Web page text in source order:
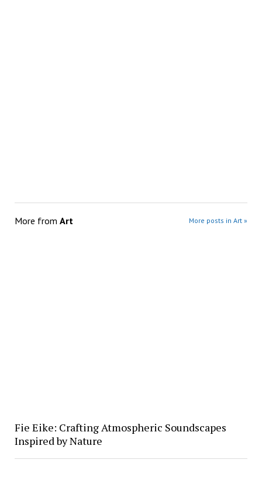
More from Art More posts in Art »
Fie Eike: Crafting Atmospheric Soundscapes
Inspired by Nature